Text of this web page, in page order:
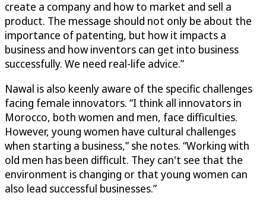
create a company and how to market and sell a
product. The message should not only be about the
importance of patenting, but how it impacts a
business and how inventors can get into business
successfully. We need real-life advice.”
Nawal is also keenly aware of the specific challenges
facing female innovators. “I think all innovators in
Morocco, both women and men, face difficulties.
However, young women have cultural challenges
when starting a business,” she notes. “Working with
old men has been difficult. They can't see that the
environment is changing or that young women can
also lead successful businesses.”